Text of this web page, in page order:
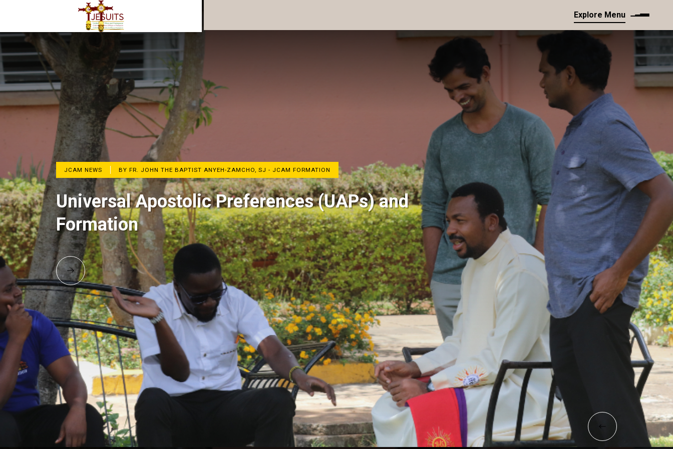
Explore Menu
JCAM NEWS BY FR. JOHN THE BAPTIST ANYEH-ZAMCHO, SJ - JCAM FORMATION
Universal Apostolic Preferences (UAPs) and
Formation